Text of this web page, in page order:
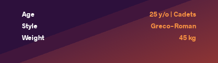
Age
25 y/o | Cadets
Style
Greco-Roman
Weight
45 kg